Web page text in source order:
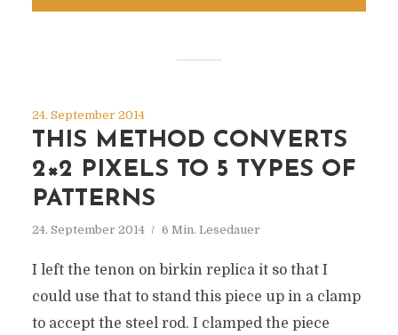
24. September 2014
THIS METHOD CONVERTS
2×2 PIXELS TO 5 TYPES OF
PATTERNS
24. September 2014 6 Min. Lesedauer
I left the tenon on birkin replica it so that I
could use that to stand this piece up in a clamp
to accept the steel rod. I clamped the piece